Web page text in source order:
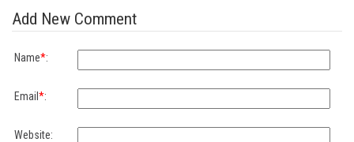
Add New Comment
Name*:
Email *:
Website: